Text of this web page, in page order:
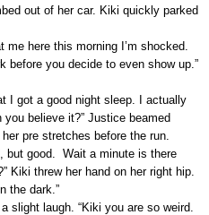
out of her car. Kiki quickly parked
here this morning I’m shocked.
before you decide to even show up.”
I got a good night sleep. I actually
believe it?” Justice beamed
pre stretches before the run.
but good. Wait a minute is there
Kiki threw her hand on her right hip.
the dark.”
slight laugh. “Kiki you are so weird.